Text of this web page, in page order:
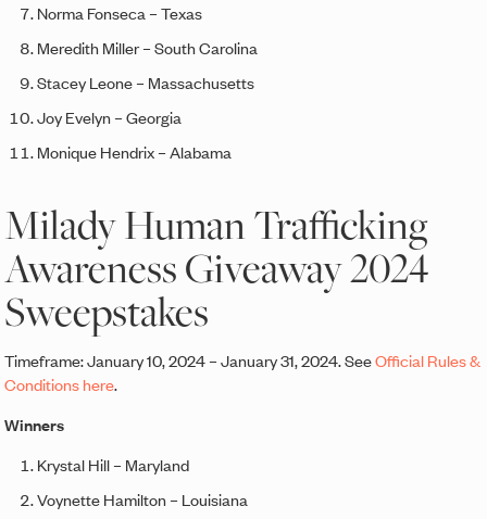
Norma Fonseca –Texas
Meredith Miller – South Carolina
Stacey Leone – Massachusetts
JoyEvelyn – Georgia
Monique Hendrix – Alabama
Milady Human Trafficking
Awareness Giveaway 2024
Sweepstakes
Timeframe: January 10, 2024 – January 31, 2024. SeeOfficial Rules &
Conditions here.
Winners
Krystal Hill – Maryland
Voynette Hamilton – Louisiana